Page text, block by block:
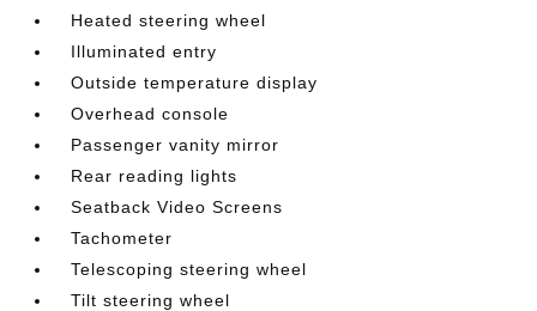
Heated steering wheel
Illuminated entry
Outside temperature display
Overhead console
Passenger vanity mirror
Rear reading lights
Seatback Video Screens
Tachometer
Telescoping steering wheel
Tilt steering wheel